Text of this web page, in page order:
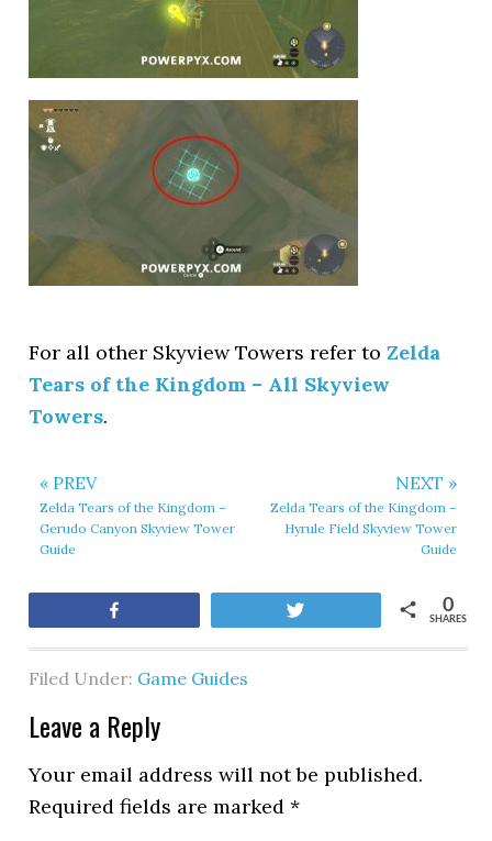
For all other Skyview Towers refer toZelda
Tears of the Kingdom – All Skyview
Towers.
« PREV
Zelda Tears of the Kingdom –
Gerudo Canyon Skyview Tower
Guide
NEXT »
Zelda Tears of the Kingdom –
Hyrule Field Skyview Tower
Guide
SHARES
0
Filed Under: Game Guides
Leave a Reply
Your email address will not be published.
Required fields are marked*